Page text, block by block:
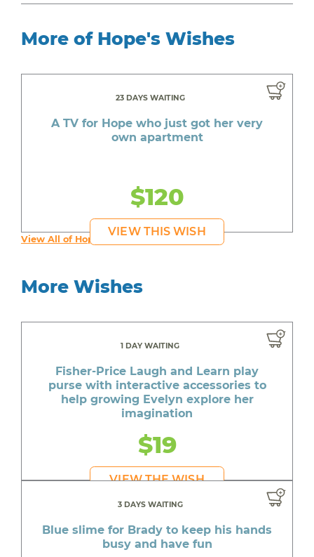
More of Hope's Wishes
23 DAYS WAITING
A TV for Hope who just got her very
own apartment
$120
VIEW THIS WISH
View All of Hope's Wishes
More Wishes
1 DAY WAITING
Fisher-Price Laugh and Learn play
purse with interactive accessories to
help growing Evelyn explore her
imagination
$19
VIEW THE WISH
3 DAYS WAITING
Blue slime for Brady to keep his hands
busy and have fun